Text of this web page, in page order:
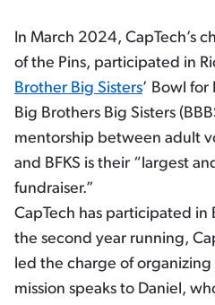
In March 2024, CapTech’s
of the Pins, participated in
Brother Big Sisters’ Bowl for
Big Brothers Big Sisters
mentorship between adult
and BFKS is their “largest
fundraiser.”
CapTech has participated in
the second year running,
led the charge of organizing
mission speaks to Daniel,